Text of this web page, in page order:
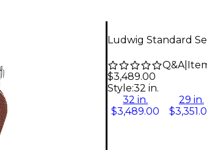
Ludwig Standard
Q&A|
$3,489.00
Style:32 in.
32 in.
$3,489.00
29 in.